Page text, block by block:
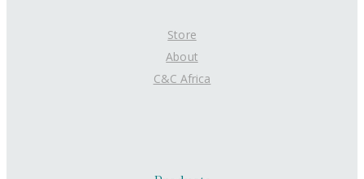
Store
About
C&C Africa